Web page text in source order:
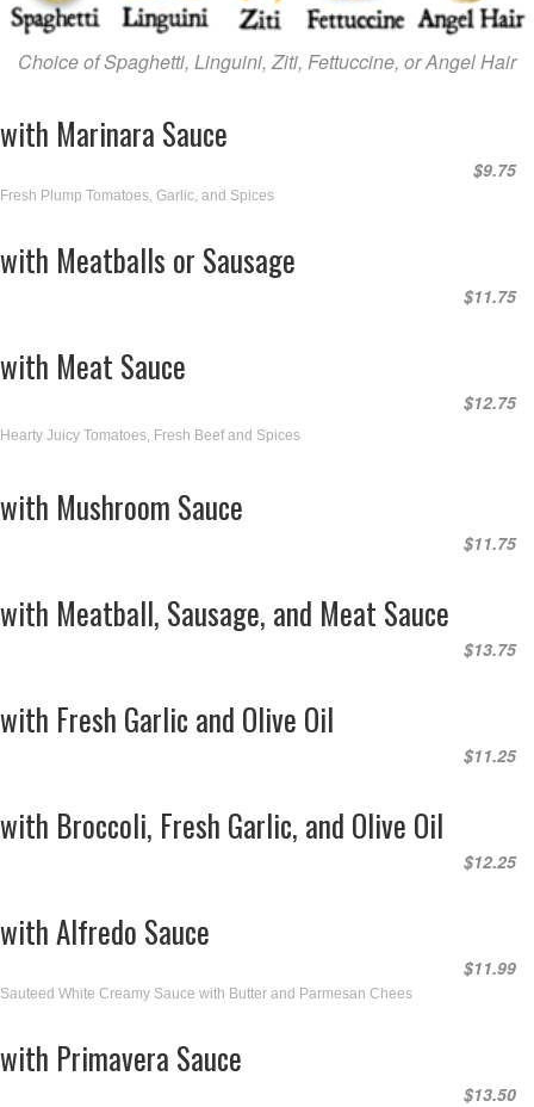
Choice of Spaghetti, Linguini, Ziti, Fettuccine, or Angel Hair
with Marinara Sauce
$9.75
Fresh Plump Tomatoes, Garlic, and Spices
with Meatballs or Sausage
$11.75
with Meat Sauce
$12.75
Hearty Juicy Tomatoes, Fresh Beef and Spices
with Mushroom Sauce
$11.75
with Meatball, Sausage, and Meat Sauce
$13.75
with Fresh Garlic and Olive Oil
$11.25
with Broccoli, Fresh Garlic, and Olive Oil
$12.25
with Alfredo Sauce
$11.99
Sauteed White Creamy Sauce with Butter and Parmesan Chees
with Primavera Sauce
$13.50